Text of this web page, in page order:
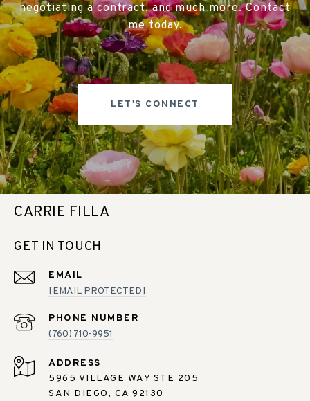
negotiating a contract, and much more. Contact
me today.
LET'S CONNECT
CARRIE FILLA
GET IN TOUCH
EMAIL
[EMAIL PROTECTED]
PHONE NUMBER
(760) 710-9951
ADDRESS
5965 VILLAGE WAY STE 205
SAN DIEGO, CA 92130